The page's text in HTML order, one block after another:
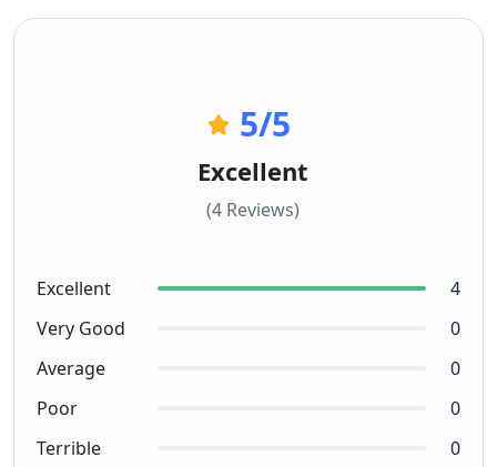
5/5
Excellent
(4 Reviews)
Excellent
4
Very Good
0
Average
0
Poor
0
Terrible
0